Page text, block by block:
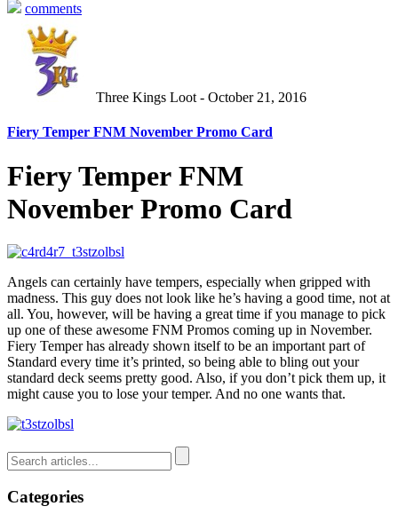
comments
Three Kings Loot - October 21, 2016
Fiery Temper FNM November Promo Card
Fiery Temper FNM
November Promo Card
Angels can certainly have tempers, especially when gripped with
madness. This guy does not look like he’s having a good time, not at
all. You, however, will be having a great time if you manage to pick
up one of these awesome FNM Promos coming up in November.
Fiery Temper has already shown itself to be an important part of
Standard every time it’s printed, so being able to bling out your
standard deck seems pretty good. Also, if you don’t pick them up, it
might cause you to lose your temper. And no one wants that.
Categories